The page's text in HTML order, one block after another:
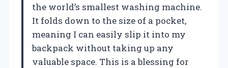
the world’s smallest washing machine.
It folds down to the size of a pocket,
meaning I can easily slip it into my
backpack without taking up any
valuable space. This is a blessing for